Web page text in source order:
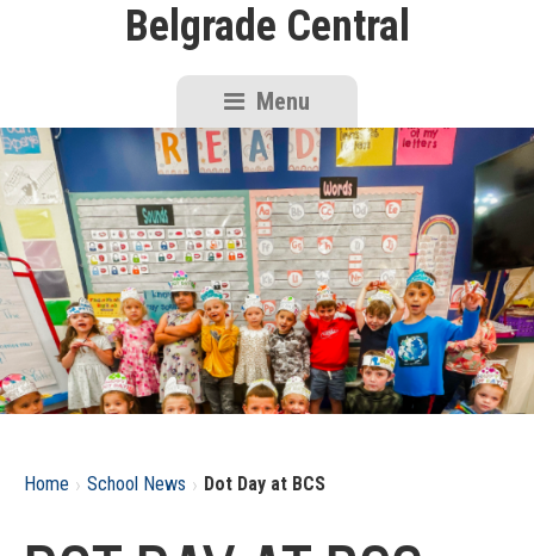
Belgrade Central
Menu
RSU18
Content
Home › School News › Dot Day at BCS